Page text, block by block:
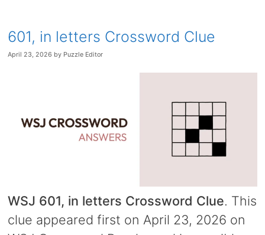
601, in letters Crossword Clue
April 23, 2026 by Puzzle Editor
WSJ 601, in letters Crossword Clue. This
clue appeared first on April 23, 2026 on